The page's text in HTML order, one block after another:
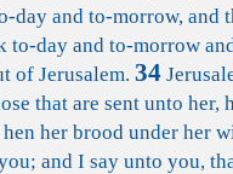
day and to-morrow, and
to-day and to-morrow
of Jerusalem. 34
that are sent unto her,
her brood under her
and I say unto you,